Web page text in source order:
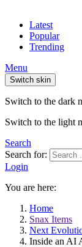
Latest
Popular
Trending
Menu
Switch skin
Switch to the dark
Switch to the light
Search
Search for:
Login
You are here:
Home
Snax Items
Next
Inside an AI